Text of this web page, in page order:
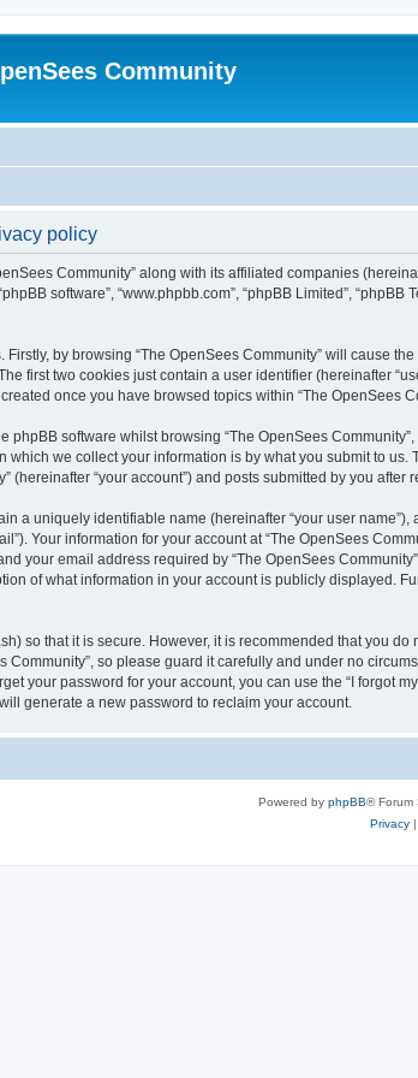
Community
policy
Community” along with its affiliated companies
software”, “www.phpbb.com”, “phpBB Limited”,
by browsing “The OpenSees Community” will cause
first two cookies just contain a user identifier (hereinafter
once you have browsed topics within “The
phpBB software whilst browsing “The OpenSees
which we collect your information is by what you submit to
(hereinafter “your account”) and posts submitted by you
a uniquely identifiable name (hereinafter “your user
Your information for your account at “The OpenSees
your email address required by “The OpenSees
of what information in your account is publicly displayed.
so that it is secure. However, it is recommended that you
Community”, so please guard it carefully and under no
your password for your account, you can use the “I forgot
generate a new password to reclaim your account.
Powered by phpBB® Forum
Privacy|